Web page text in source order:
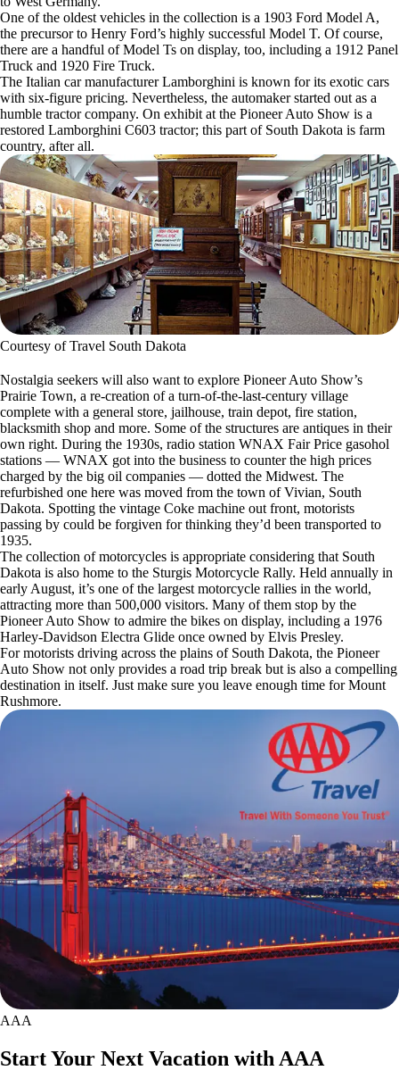
One of the oldest vehicles in the collection is a 1903 Ford Model A,
the precursor to Henry Ford’s highly successful Model T. Of course,
there are a handful of Model Ts on display, too, including a 1912 Panel
Truck and 1920 Fire Truck.
The Italian car manufacturer Lamborghini is known for its exotic cars
with six-figure pricing. Nevertheless, the automaker started out as a
humble tractor company. On exhibit at the Pioneer Auto Show is a
restored Lamborghini C603 tractor; this part of South Dakota is farm
country, after all.
Courtesy of Travel South Dakota
Nostalgia seekers will also want to explore Pioneer Auto Show’s
Prairie Town, a re-creation of a turn-of-the-last-century village
complete with a general store, jailhouse, train depot, fire station,
blacksmith shop and more. Some of the structures are antiques in their
own right. During the 1930s, radio station WNAX Fair Price gasohol
stations — WNAX got into the business to counter the high prices
charged by the big oil companies — dotted the Midwest. The
refurbished one here was moved from the town of Vivian, South
Dakota. Spotting the vintage Coke machine out front, motorists
passing by could be forgiven for thinking they’d been transported to
1935.
The collection of motorcycles is appropriate considering that South
Dakota is also home to the Sturgis Motorcycle Rally. Held annually in
early August, it’s one of the largest motorcycle rallies in the world,
attracting more than 500,000 visitors. Many of them stop by the
Pioneer Auto Show to admire the bikes on display, including a 1976
Harley-Davidson Electra Glide once owned by Elvis Presley.
For motorists driving across the plains of South Dakota, the Pioneer
Auto Show not only provides a road trip break but is also a compelling
destination in itself. Just make sure you leave enough time for Mount
Rushmore.
AAA
Start Your Next Vacation with AAA